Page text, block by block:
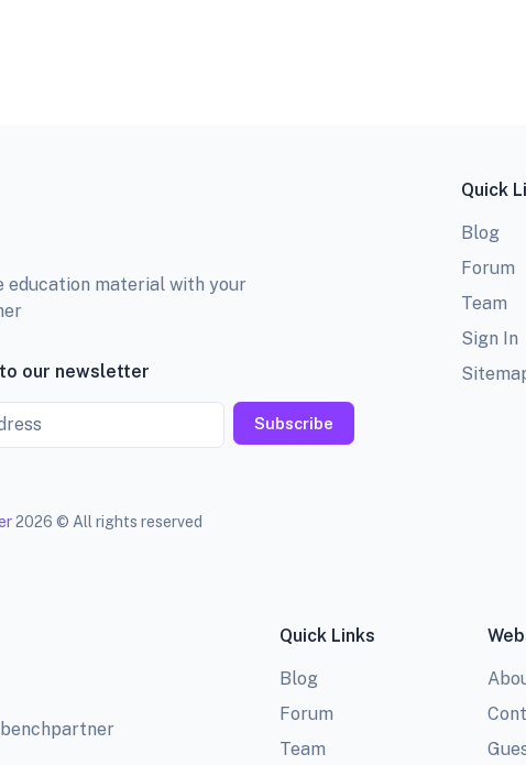
education material with your
our newsletter
Subscribe
Quick
Blog
Forum
Team
Sign In
2026 © All rights reserved
Quick Links
Blog
Forum
Team